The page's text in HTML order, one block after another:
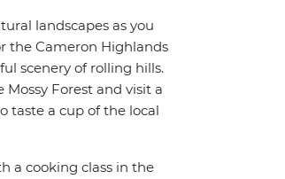
landscapes as you
the Cameron Highlands
scenery of rolling hills.
Forest and visit a
taste a cup of the local
a cooking class in the